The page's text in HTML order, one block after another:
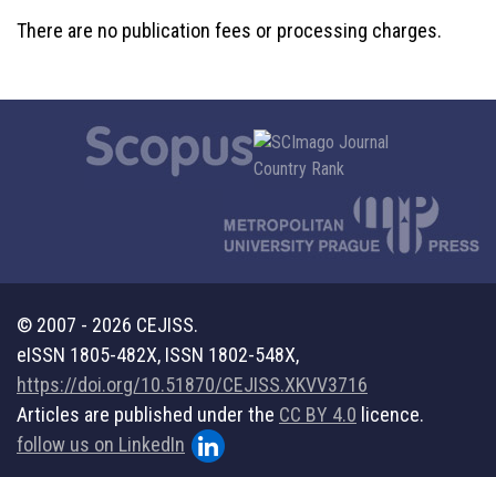
There are no publication fees or processing charges.
© 2007 - 2026 CEJISS.
eISSN 1805-482X, ISSN 1802-548X,
https://doi.org/10.51870/CEJISS.XKVV3716
Articles are published under the CC BY 4.0 licence.
follow us on LinkedIn